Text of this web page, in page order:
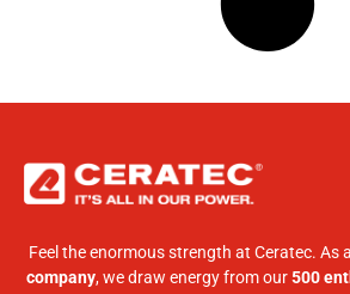
Feel the enormous strength at Ceratec. As a
company, we draw energy from our500